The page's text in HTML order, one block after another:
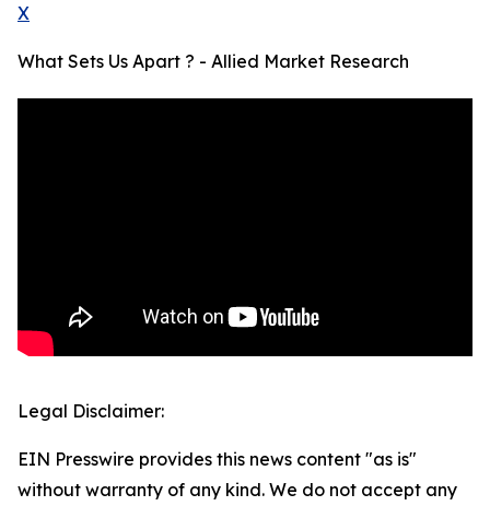
X
What Sets Us Apart ? - Allied Market Research
Legal Disclaimer:
EIN Presswire provides this news content "as is"
without warranty of any kind. We do not accept any